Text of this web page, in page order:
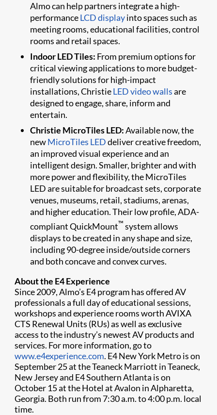
Almo can help partners integrate a high-
performanceLCD displayinto spaces such as
meeting rooms, educational facilities, control
rooms and retail spaces.
Indoor LED Tiles: From premium options for
critical viewing applications to more budget-
friendly solutions for high-impact
installations, ChristieLED video wallsare
designed to engage, share, inform and
entertain.
Christie MicroTiles LED:Available now, the
newMicroTiles LEDdeliver creative freedom,
an improved visual experience and an
intelligent design. Smaller, brighter and with
more power and flexibility, the MicroTiles
LED are suitable for broadcast sets, corporate
venues, museums, retail, stadiums, arenas,
and higher education. Their low profile, ADA-
compliant QuickMount™ system allows
displays to be created in any shape and size,
including 90-degree inside/outside corners
and both concave and convex curves.
About the E4 Experience
Since 2009, Almo’s E4 program has offered AV
professionals a full day of educational sessions,
workshops and experience rooms worth AVIXA
CTS Renewal Units (RUs) as well as exclusive
access to the industry’s newest AV products and
services. For more information, go to
www.e4experience.com. E4 New York Metro is on
September 25 at the Teaneck Marriott in Teaneck,
New Jersey and E4 Southern Atlanta is on
October 15 at the Hotel at Avalon in Alpharetta,
Georgia. Both run from 7:30 a.m. to 4:00 p.m. local
time.